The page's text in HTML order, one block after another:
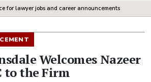
for lawyer jobs and career announcements
Welcomes Nazeer
to the Firm